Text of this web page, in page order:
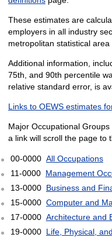
These estimates are
employers in all industry
metropolitan statistical area
Additional information,
75th, and 90th percentile
relative standard error, is
Links to OEWS estimates
Major Occupational
a link will scroll the page to
00-0000 All Occupations
11-0000 Management
13-0000 Business and
15-0000 Computer and
17-0000 Architecture and
19-0000 Life, Physical,